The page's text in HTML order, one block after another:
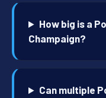
How big is a
Champaign?
Can multiple